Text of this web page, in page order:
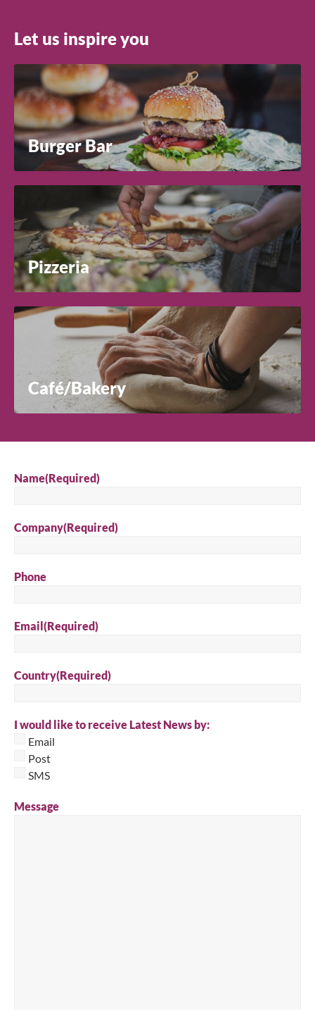
Search
Let us inspire you
Burger Bar
Pizzeria
Café/Bakery
Name(Required)
Company(Required)
Phone
Email(Required)
Country(Required)
I would like to receive Latest News by:
Email
Post
SMS
Message